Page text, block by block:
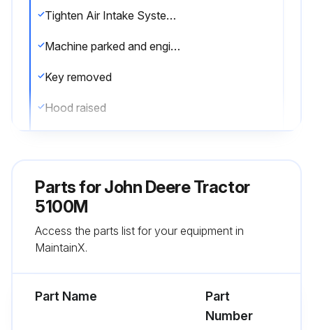
Tighten Air Intake System and Coolant System Hose Clamps
Machine parked and engine shut off
Key removed
Hood raised
Shields reinstalled and hood lowered
Parts forJohn Deere Tractor
5100M
Access the parts list for your equipment in
MaintainX.
Part Name
Part
Number